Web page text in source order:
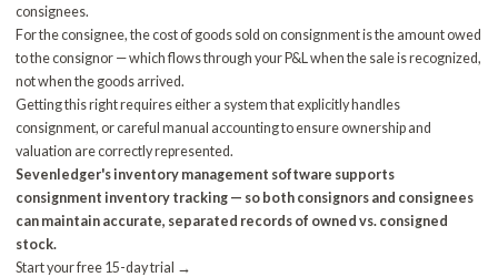
consignees.
For the consignee, the cost of goods sold on consignment is the amount owed
to the consignor — which flows through your P&L when the sale is recognized,
not when the goods arrived.
Getting this right requires either a system that explicitly handles
consignment, or careful manual accounting to ensure ownership and
valuation are correctly represented.
Sevenledger'sinventory management software supports
consignment inventory tracking — so both consignors and consignees
can maintain accurate, separated records of owned vs. consigned
stock.
Start your free 15-day trial →